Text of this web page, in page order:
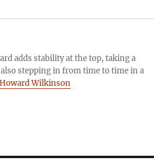
adds stability at the top, taking a
stepping in from time to time in a
Wilkinson